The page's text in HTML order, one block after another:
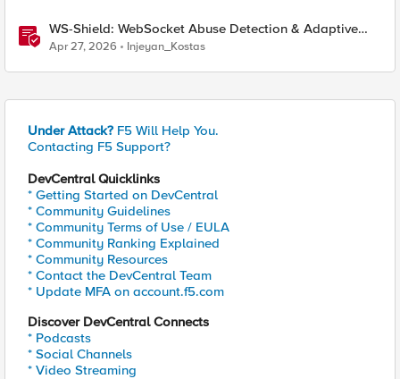
WS-Shield: WebSocket Abuse Detection & Adaptive
Enforcement Gateway
Apr 27, 2026 Injeyan_Kostas
Under Attack? F5 Will Help You.
Contacting F5 Support?
DevCentral Quicklinks
* Getting Started on DevCentral
* Community Guidelines
* Community Terms of Use / EULA
* Community Ranking Explained
* Community Resources
* Contact the DevCentral Team
* Update MFA on account.f5.com
Discover DevCentral Connects
* Podcasts
* Social Channels
* Video Streaming